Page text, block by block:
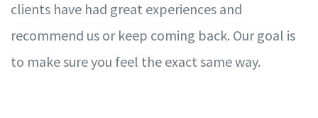
clients have had great experiences and
recommend us or keep coming back. Our goal is
to make sureyou feel the exact sameway.